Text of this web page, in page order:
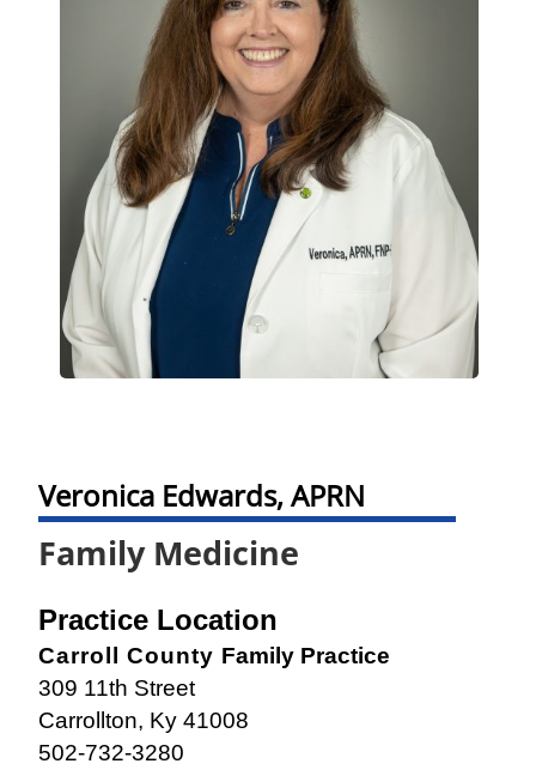
Veronica Edwards, APRN
Family Medicine
Practice Location
Carroll County Family Practice
309 11th Street
Carrollton, Ky 41008
502-732-3280